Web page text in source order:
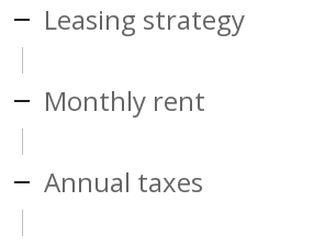
Leasing strategy
Monthly rent
Annual taxes